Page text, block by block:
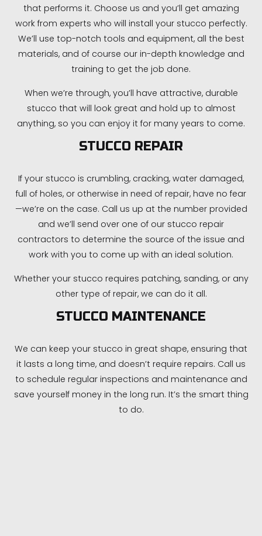
that performs it. Choose us and you’ll get amazing
work from experts who will install your stucco perfectly.
We’ll use top-notch tools and equipment, all the best
materials, and of course our in-depth knowledge and
training to get the job done.
When we’re through, you’ll have attractive, durable
stucco that will look great and hold up to almost
anything, so you can enjoy it for many years to come.
STUCCO REPAIR
If your stucco is crumbling, cracking, water damaged,
full of holes, or otherwise in need of repair, have no fear
—we’re on the case. Call us up at the number provided
and we’ll send over one of our stucco repair
contractors to determine the source of the issue and
work with you to come up with an ideal solution.
Whether your stucco requires patching, sanding, or any
other type of repair, we can do it all.
STUCCO MAINTENANCE
We can keep your stucco in great shape, ensuring that
it lasts a long time, and doesn’t require repairs. Call us
to schedule regular inspections and maintenance and
save yourself money in the long run. It’s the smart thing
to do.